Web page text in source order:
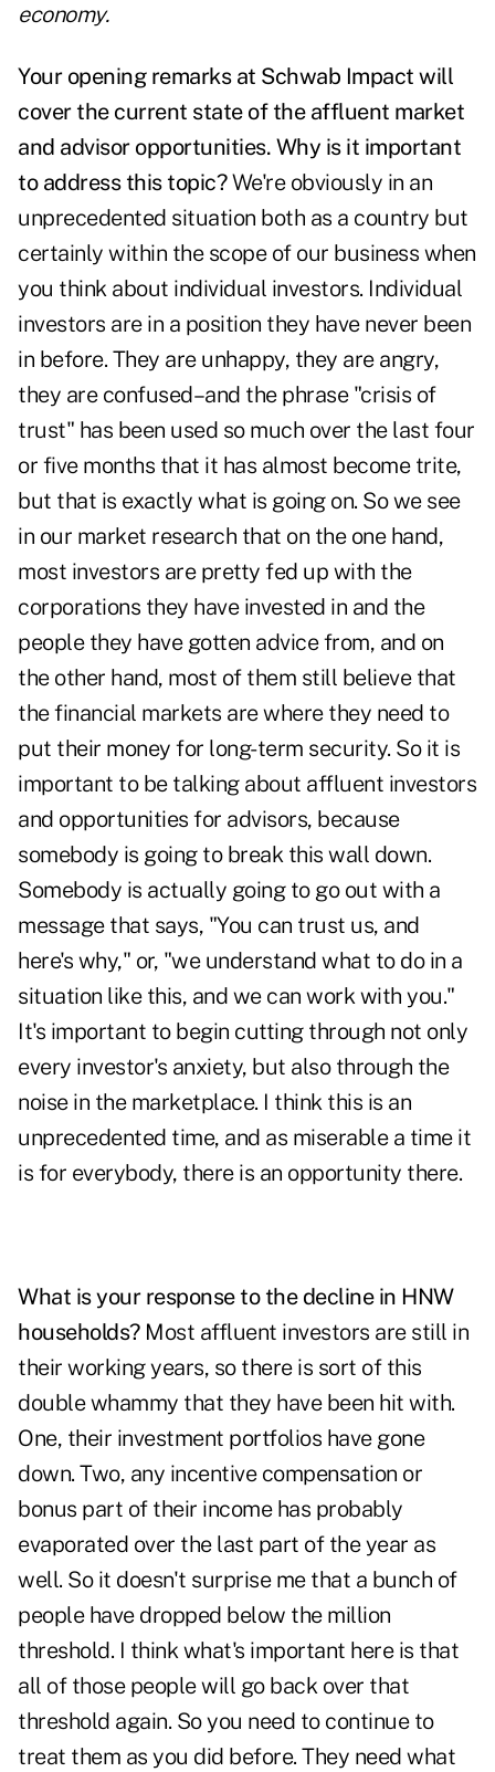
economy.
Your opening remarks at Schwab Impact will
cover the current state of the affluent market
and advisor opportunities. Why is it important
to address this topic?We're obviously in an
unprecedented situation both as a country but
certainly within the scope of our business when
you think about individual investors. Individual
investors are in a position they have never been
in before. They are unhappy, they are angry,
they are confused–and the phrase "crisis of
trust" has been used so much over the last four
or five months that it has almost become trite,
but that is exactly what is going on. So we see
in our market research that on the one hand,
most investors are pretty fed up with the
corporations they have invested in and the
people they have gotten advice from, and on
the other hand, most of them still believe that
the financial markets are where they need to
put their money for long-term security. So it is
important to be talking about affluent investors
and opportunities for advisors, because
somebody is going to break this wall down.
Somebody is actually going to go out with a
message that says, "You can trust us, and
here's why," or, "we understand what to do in a
situation like this, and we can work with you."
It's important to begin cutting through not only
every investor's anxiety, but also through the
noise in the marketplace. I think this is an
unprecedented time, and as miserable a time it
is for everybody, there is an opportunity there.
What is your response to the decline in HNW
households?Most affluent investors are still in
their working years, so there is sort of this
double whammy that they have been hit with.
One, their investment portfolios have gone
down. Two, any incentive compensation or
bonus part of their income has probably
evaporated over the last part of the year as
well. So it doesn't surprise me that a bunch of
people have dropped below the million
threshold. I think what's important here is that
all of those people will go back over that
threshold again. So you need to continue to
treat them as you did before. They need what